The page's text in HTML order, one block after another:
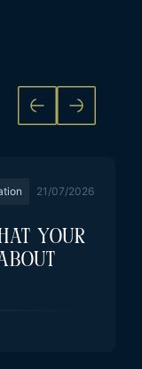
21/07/2026
Your